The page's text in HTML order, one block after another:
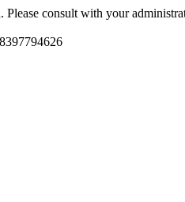
Please consult with your